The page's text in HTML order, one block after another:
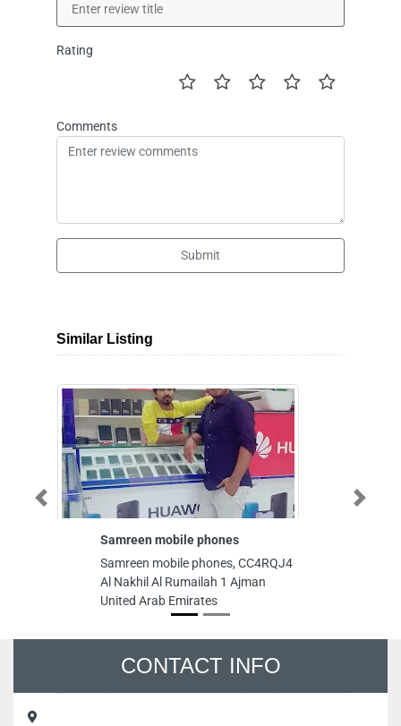
Rating
Comments
Submit
Similar Listing
Samreen mobile phones
Samreen mobile phones, CC4RQJ4
Al Nakhil Al Rumailah 1 Ajman
United Arab Emirates
Previous Next
CONTACT INFO